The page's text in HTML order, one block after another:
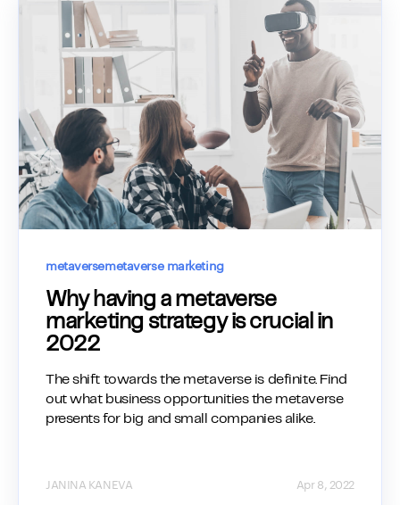
metaversemetaverse marketing
Why having a metaverse
marketing strategy is crucial in
2022
The shift towards the metaverse is definite. Find
out what business opportunities the metaverse
presents for big and small companies alike.
JANINA KANEVA Apr 8, 2022